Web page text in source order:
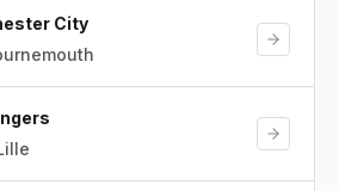
City